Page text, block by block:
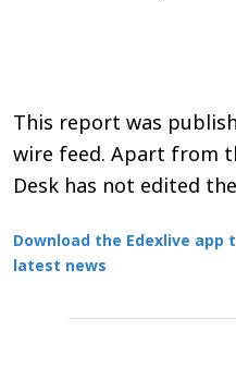
This report was
wire feed. Apart from
Desk has not edited
Download the Edexlive
latest news